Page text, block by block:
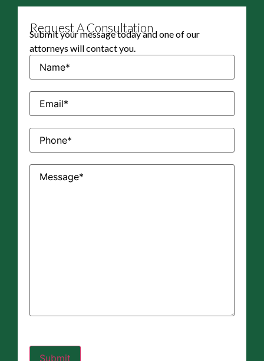
Request A Consultation
Submit your message today and one of our
attorneys will contact you.
Name(Required)
Email(Required)
Phone(Required)
Message(Required)